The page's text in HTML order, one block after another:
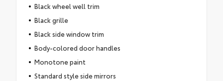
Black wheel well trim
Black grille
Black side window trim
Body-colored door handles
Monotone paint
Standard style side mirrors